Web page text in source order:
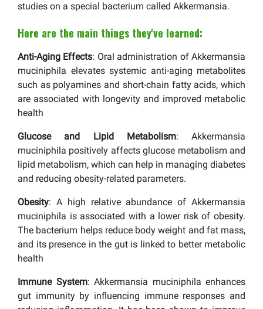
studies on a special bacterium called Akkermansia.
Here are the main things they've learned:
Anti-Aging Effects: Oral administration of Akkermansia
muciniphila elevates systemic anti-aging metabolites
such as polyamines and short-chain fatty acids, which
are associated with longevity and improved metabolic
health
Glucose and Lipid Metabolism: Akkermansia
muciniphila positively affects glucose metabolism and
lipid metabolism, which can help in managing diabetes
and reducing obesity-related parameters.
Obesity: A high relative abundance of Akkermansia
muciniphila is associated with a lower risk of obesity.
The bacterium helps reduce body weight and fat mass,
and its presence in the gut is linked to better metabolic
health
Immune System: Akkermansia muciniphila enhances
gut immunity by influencing immune responses and